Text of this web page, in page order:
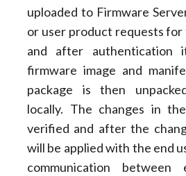
uploaded to Firmware
or user product requests
and after authentication
firmware image and
package is then
locally. The changes in
verified and after the
will be applied with the end
communication